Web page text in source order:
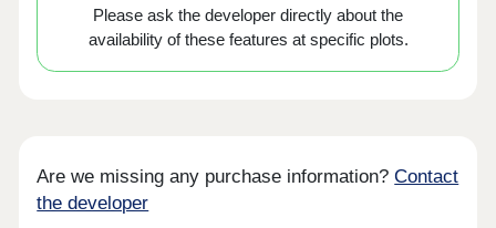
Please ask the developer directly about the
availability of these features at specific plots.
Are we missing any purchase information?Contact
the developer